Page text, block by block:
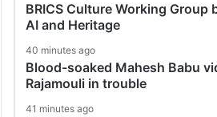
BRICS Culture Working
AI and Heritage
40 minutes ago
Blood-soaked Mahesh Babu
Rajamouli in trouble
41 minutes ago